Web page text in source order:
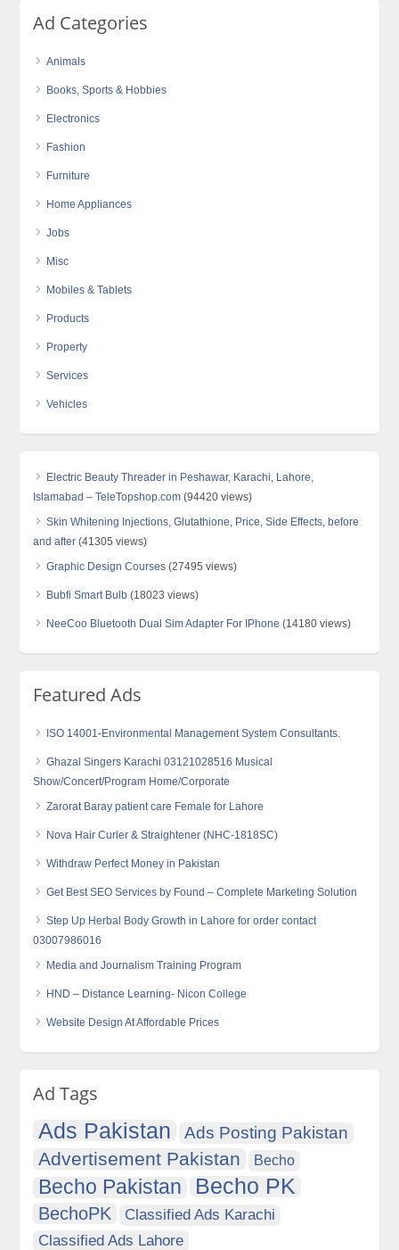
Ad Categories
Animals
Books, Sports & Hobbies
Electronics
Fashion
Furniture
Home Appliances
Jobs
Misc
Mobiles & Tablets
Products
Property
Services
Vehicles
Electric Beauty Threader in Peshawar, Karachi, Lahore,
Islamabad – TeleTopshop.com (94420 views)
Skin Whitening Injections, Glutathione, Price, Side Effects, before
and after (41305 views)
Graphic Design Courses (27495 views)
Bubfi Smart Bulb (18023 views)
NeeCoo Bluetooth Dual Sim Adapter For IPhone (14180 views)
Featured Ads
ISO 14001-Environmental Management System Consultants.
Ghazal Singers Karachi 03121028516 Musical
Show/Concert/Program Home/Corporate
Zarorat Baray patient care Female for Lahore
Nova Hair Curler & Straightener (NHC-1818SC)
Withdraw Perfect Money in Pakistan
Get Best SEO Services by Found – Complete Marketing Solution
Step Up Herbal Body Growth in Lahore for order contact
03007986016
Media and Journalism Training Program
HND – Distance Learning- Nicon College
Website Design At Affordable Prices
Ad Tags
Ads Pakistan Ads Posting Pakistan
Advertisement Pakistan Becho
Becho Pakistan Becho PK
BechoPK
Classified Ads Karachi
Classified Ads Lahore